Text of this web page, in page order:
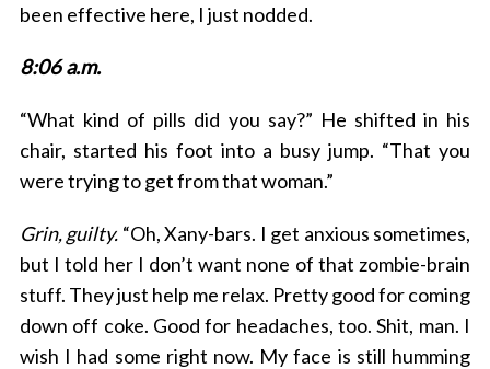
been effective here, I just nodded.
8:06 a.m.
“What kind of pills did you say?” He shifted in his
chair, started his foot into a busy jump. “That you
were trying to get from that woman.”
Grin, guilty. “Oh, Xany-bars. I get anxious sometimes,
but I told her I don’t want none of that zombie-brain
stuff. They just help me relax. Pretty good for coming
down off coke. Good for headaches, too. Shit, man. I
wish I had some right now. My face is still humming